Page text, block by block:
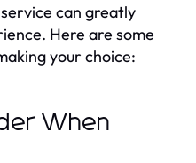
can greatly
Here are some
your choice:
When